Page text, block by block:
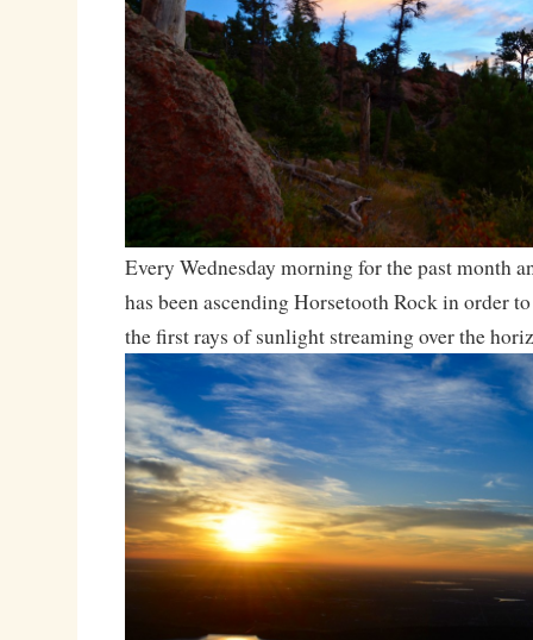
Every Wednesday morning for the past month
has been ascending Horsetooth Rock in order
the first rays of sunlight streaming over the